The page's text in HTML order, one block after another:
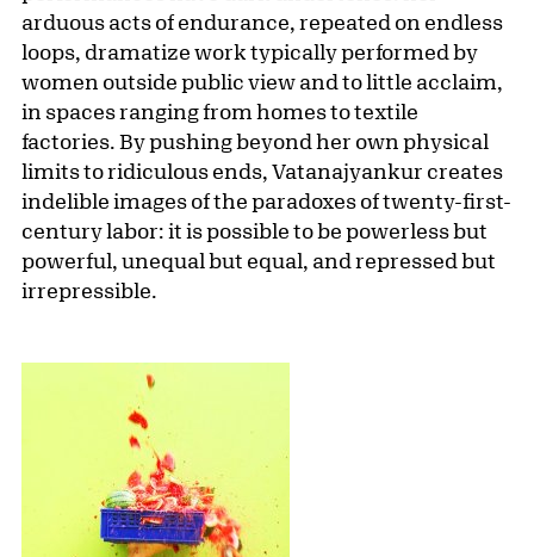
arduous acts of endurance, repeated on endless
loops, dramatize work typically performed by
women outside public view and to little acclaim,
in spaces ranging from homes to textile
factories. By pushing beyond her own physical
limits to ridiculous ends, Vatanajyankur creates
indelible images of the paradoxes of twenty-first-
century labor: it is possible to be powerless but
powerful, unequal but equal, and repressed but
irrepressible.